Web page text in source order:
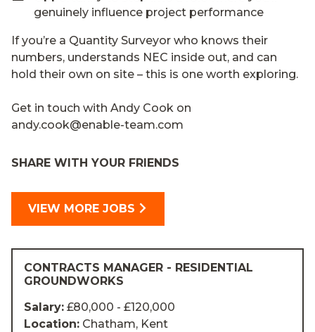
genuinely influence project performance
If you’re a Quantity Surveyor who knows their
numbers, understands NEC inside out, and can
hold their own on site – this is one worth exploring.
Get in touch with Andy Cook on
andy.cook@enable-team.com
SHARE WITH YOUR FRIENDS
VIEW MORE JOBS
CONTRACTS MANAGER - RESIDENTIAL
GROUNDWORKS
Salary: £80,000 - £120,000
Location: Chatham, Kent